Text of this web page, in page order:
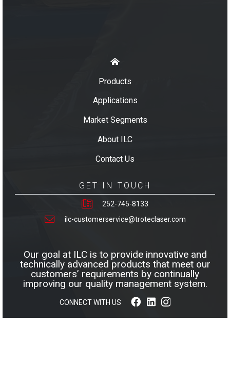
Products
Applications
Market Segments
About ILC
Contact Us
Our goal at ILC is to provide innovative and
technically advanced products that meet our
customers’ requirements by continually
improving our quality management system.
CONNECT WITH US
GET IN TOUCH
252-745-8133
ilc-customerservice@troteclaser.com